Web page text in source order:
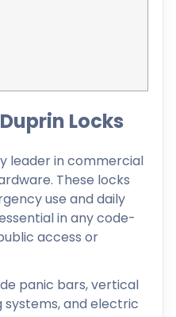
Locks
leader in commercial
These locks
use and daily
in any code-
access or
panic bars, vertical
and electric